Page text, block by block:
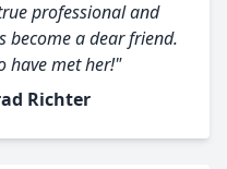
professional and
become a dear friend.
have met her!"
Richter